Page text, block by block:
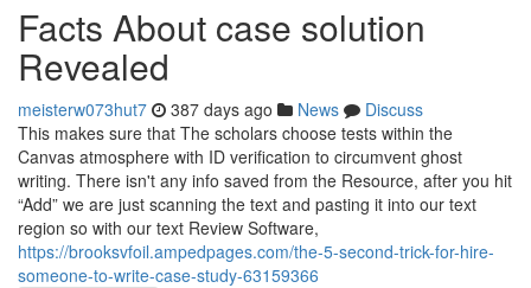
Facts About case solution
Revealed
meisterw073hut7 387 days ago News
Discuss
This makes sure that The scholars choose tests within the
Canvas atmosphere with ID verification to circumvent ghost
writing. There isn't any info saved from the Resource, after you hit
“Add” we are just scanning the text and pasting it into our text
region so with our text Review Software,
https://brooksvfoil.ampedpages.com/the-5-second-trick-for-hire-
someone-to-write-case-study-63159366